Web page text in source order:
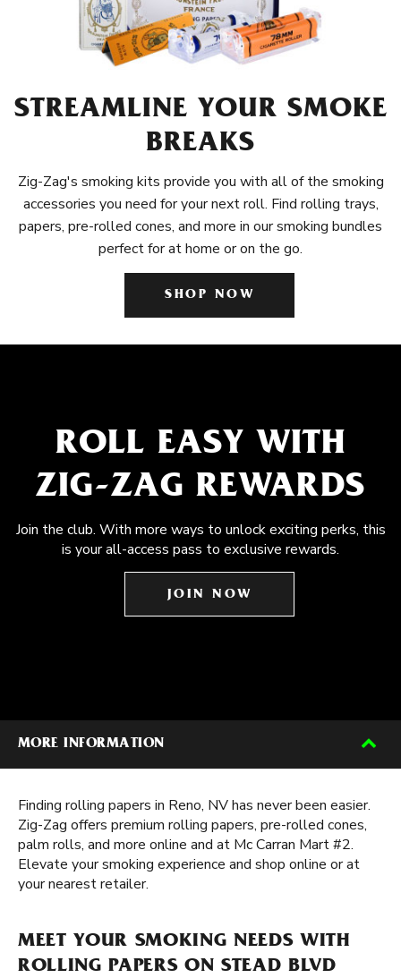
STREAMLINE YOUR SMOKE
BREAKS
Zig-Zag's smoking kits provide you with all of the smoking
accessories you need for your next roll. Find rolling trays,
papers, pre-rolled cones, and more in our smoking bundles
perfect for at home or on the go.
SHOP NOW
ROLL EASY WITH
ZIG-ZAG REWARDS
Join the club. With more ways to unlock exciting perks, this
is your all-access pass to exclusive rewards.
JOIN NOW
MORE INFORMATION
Finding rolling papers in Reno, NV has never been easier.
Zig-Zag offers premium rolling papers, pre-rolled cones,
palm rolls, and more online and at Mc Carran Mart #2.
Elevate your smoking experience and shop online or at
your nearest retailer.
MEET YOUR SMOKING NEEDS WITH
ROLLING PAPERS ON STEAD BLVD